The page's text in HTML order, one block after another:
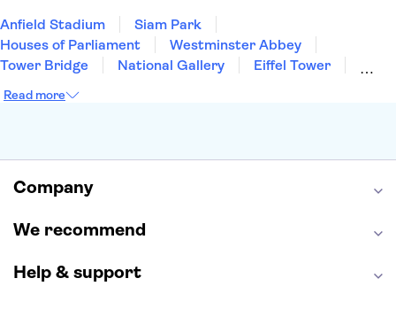
Anfield Stadium
Siam Park
Houses of Parliament
Westminster Abbey
Tower Bridge
National Gallery
Eiffel Tower
Louvre Museum
Harry Potter Studios
Read more
Company
We recommend
Help & support